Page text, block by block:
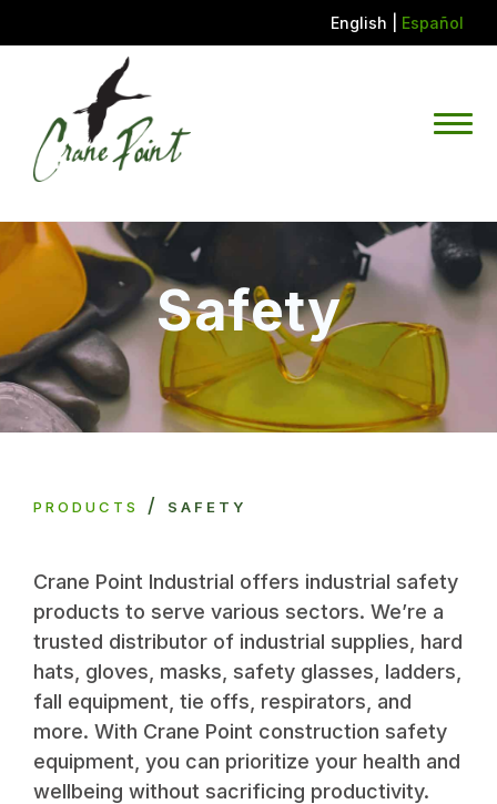
English Español
Safety
PRODUCTS / SAFETY
Crane Point Industrial offers industrial safety
products to serve various sectors. We’re a
trusted distributor of industrial supplies, hard
hats, gloves, masks, safety glasses, ladders,
fall equipment, tie offs, respirators, and
more. With Crane Point construction safety
equipment, you can prioritize your health and
wellbeing without sacrificing productivity.